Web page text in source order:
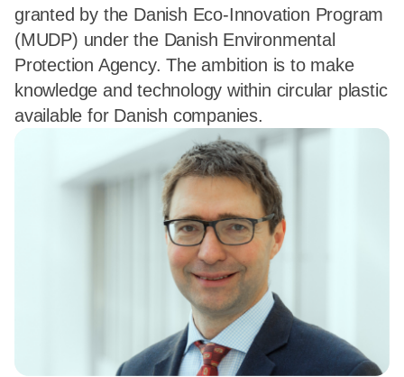
granted by the Danish Eco-Innovation Program
(MUDP) under the Danish Environmental
Protection Agency. The ambition is to make
knowledge and technology within circular plastic
available for Danish companies.